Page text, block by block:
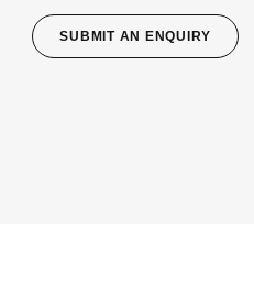
SUBMIT AN ENQUIRY